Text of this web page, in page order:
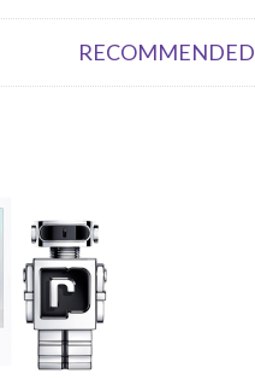
RECOMMENDED